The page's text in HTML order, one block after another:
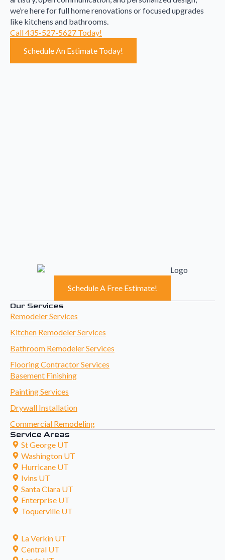
we’re here for full home renovations or focused upgrades
like kitchens and bathrooms.
Call 435-527-5627 Today!
Schedule An Estimate Today!
Our Services
Remodeler Services
Kitchen Remodeler Services
Bathroom Remodeler Services
Flooring Contractor Services
Basement Finishing
Painting Services
Drywall Installation
Commercial Remodeling
Service Areas
St George UT
Washington UT
Hurricane UT
Ivins UT
Santa Clara UT
Enterprise UT
Toquerville UT
La Verkin UT
Central UT
Schedule A Free Estimate!